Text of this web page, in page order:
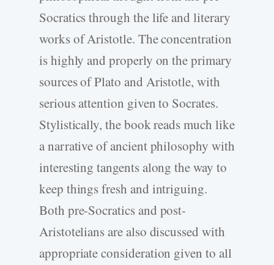
Socratics through the life and literary
works of Aristotle. The concentration
is highly and properly on the primary
sources of Plato and Aristotle, with
serious attention given to Socrates.
Stylistically, the book reads much like
a narrative of ancient philosophy with
interesting tangents along the way to
keep things fresh and intriguing.
Both pre-Socratics and post-
Aristotelians are also discussed with
appropriate consideration given to all